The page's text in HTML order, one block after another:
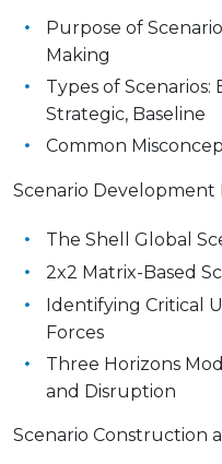
Purpose of
Making
Types of
Strategic, Baseline
Common
Scenario Development
The Shell Global
2x2 Matrix-Based
Identifying Critical
Forces
Three Horizons
and Disruption
Scenario Construction